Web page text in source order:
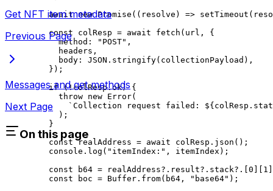
await new Promise (( resolve ) => setTimeout (
const colResp = await fetch ( url , {
method : "POST" ,
headers ,
body : JSON . stringify( collectionPayload ),
});
if (!colResp.ok) {
throw new Error(
`Collection request failed: ${colResp .
);
}
const realAddress = await colResp . json ();
console . log ( "itemIndex:" , itemIndex );
const b64 = realAddress?. result?. stack?.[0 ][ 1
const boc = Buffer . from( b64 , "base64" );
Get NFT item metadata
Previous Page
Messages and get methods
Next Page
On this page